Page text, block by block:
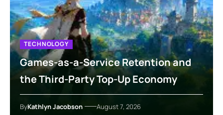
TECHNOLOGY
Games-as-a-Service Retention and
the Third-Party Top-Up Economy
ByKathlyn Jacobson August 7, 2026